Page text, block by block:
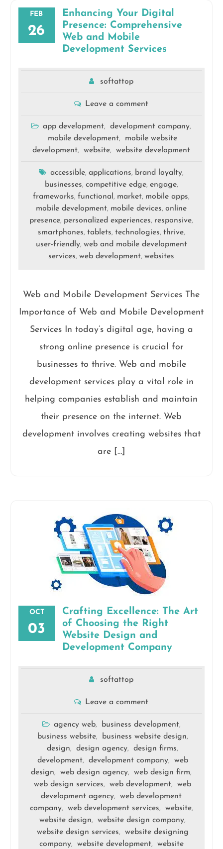
FEB
26
Enhancing Your Digital
Presence: Comprehensive
Web and Mobile
Development Services
softattop
Leave a comment
app development, development company,
mobile development,
mobile website
development, website, website development
accessible,applications, brand loyalty,
businesses, competitive edge, engage,
frameworks,functional , market, mobile apps,
mobile development, mobile devices,online
presence, personalized experiences, responsive,
smartphones, tablets, technologies, thrive,
user-friendly, web and mobile development
services,web development,websites
Web and Mobile Development Services The
Importance of Web and Mobile Development
Services In today’s digital age, having a
strong online presence is crucial for
businesses to thrive. Web and mobile
development services play a vital role in
helping companies establish and maintain
their presence on the internet. Web
development involves creating websites that
are […]
OCT
03
Crafting Excellence: The Art
of Choosing the Right
Website Design and
Development Company
softattop
Leave a comment
agency web, business development,
business website, business website design,
design, design agency, design firms,
development, development company,
web
design, web design agency, web design firm,
web design services, web development,
web
development agency,
web development
company, web development services, website,
website design, website design company,
website design services,
website designing
company, website development,
website